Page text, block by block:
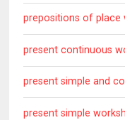
prepositions of place
present continuous
present simple and
present simple